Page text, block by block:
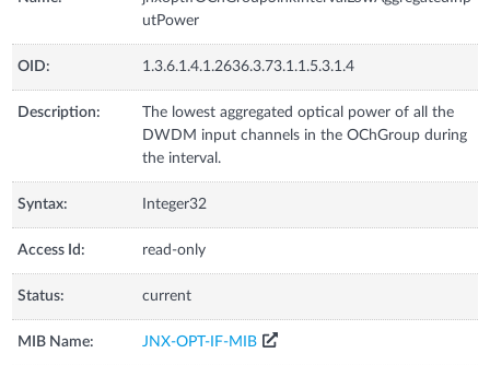
utPower
OID: 1.3.6.1.4.1.2636.3.73.1.1.5.3.1.4
Description:
The lowest aggregated optical power of all the
DWDM input channels in the OChGroup during
the interval.
Syntax: Integer32
Access Id: read-only
Status: current
MIB Name: JNX-OPT-IF-MIB